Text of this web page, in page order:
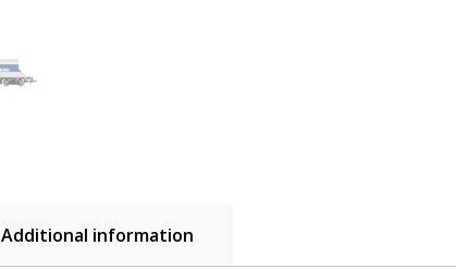
Additional information